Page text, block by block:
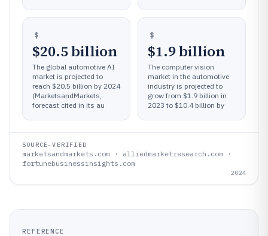
$20.5 billion
The global automotive AI
market is projected to
reach $20.5 billion by 2024
(MarketsandMarkets,
forecast cited in its au
$1.9 billion
The computer vision
market in the automotive
industry is projected to
grow from $1.9 billion in
2023 to $10.4 billion by
SOURCE-VERIFIED
marketsandmarkets.com · alliedmarketresearch.com ·
fortunebusinessinsights.com
2024
REFERENCE